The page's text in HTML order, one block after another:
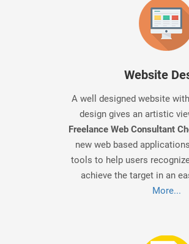
Website
A well designed website
design gives an artistic
Freelance Web Consultant
new web based
tools to help users
achieve the target in an
More...